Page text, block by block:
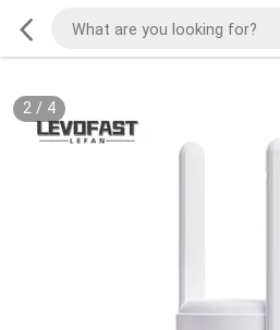
2/ 4